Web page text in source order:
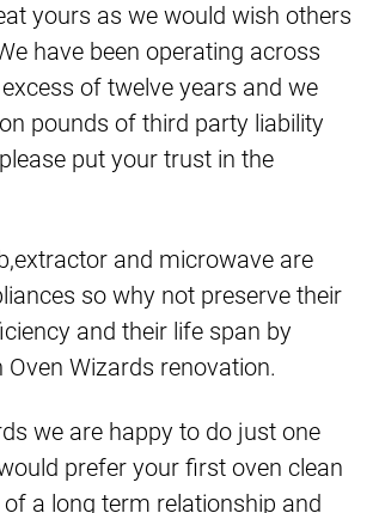
yours as we would wish others
have been operating across
of twelve years and we
pounds of third party liability
put your trust in the
and microwave are
so why not preserve their
and their life span by
Oven Wizards renovation.
we are happy to do just one
prefer your first oven clean
a long term relationship and